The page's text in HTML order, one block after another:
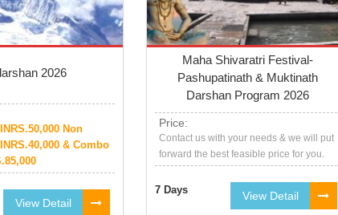
2026
Non
& Combo
View Detail
Maha Shivaratri Festival-
Pashupatinath & Muktinath
Darshan Program 2026
Price:
Contact us with your needs & we will put
forward the best feasible price for you.
7 Days View Detail